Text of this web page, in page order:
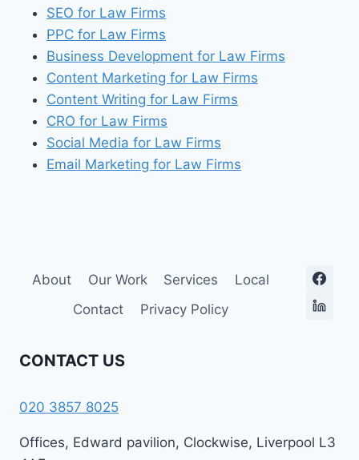
SEO for Law Firms
PPC for Law Firms
Business Development for Law Firms
Content Marketing for Law Firms
Content Writing for Law Firms
CRO for Law Firms
Social Media for Law Firms
Email Marketing for Law Firms
About Our Work Services
Local
Contact
Privacy Policy
CONTACT US
020 3857 8025
Offices, Edward pavilion, Clockwise, Liverpool L3